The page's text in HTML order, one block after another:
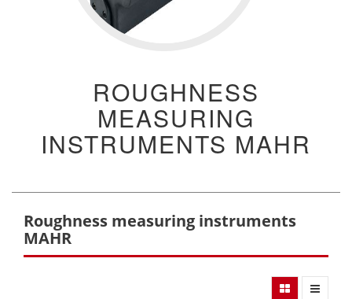
ROUGHNESS
MEASURING
INSTRUMENTS MAHR
Roughness measuring instruments
MAHR